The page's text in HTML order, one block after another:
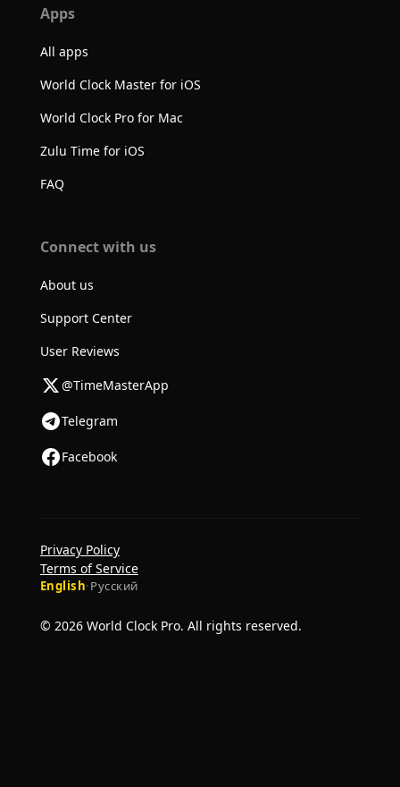
Apps
All apps
World Clock Master for iOS
World Clock Pro for Mac
Zulu Time for iOS
FAQ
Connect with us
About us
Support Center
User Reviews
@TimeMasterApp
Telegram
Facebook
© 2026 World Clock Pro. All rights reserved.
English·Русский
Privacy Policy
Terms of Service